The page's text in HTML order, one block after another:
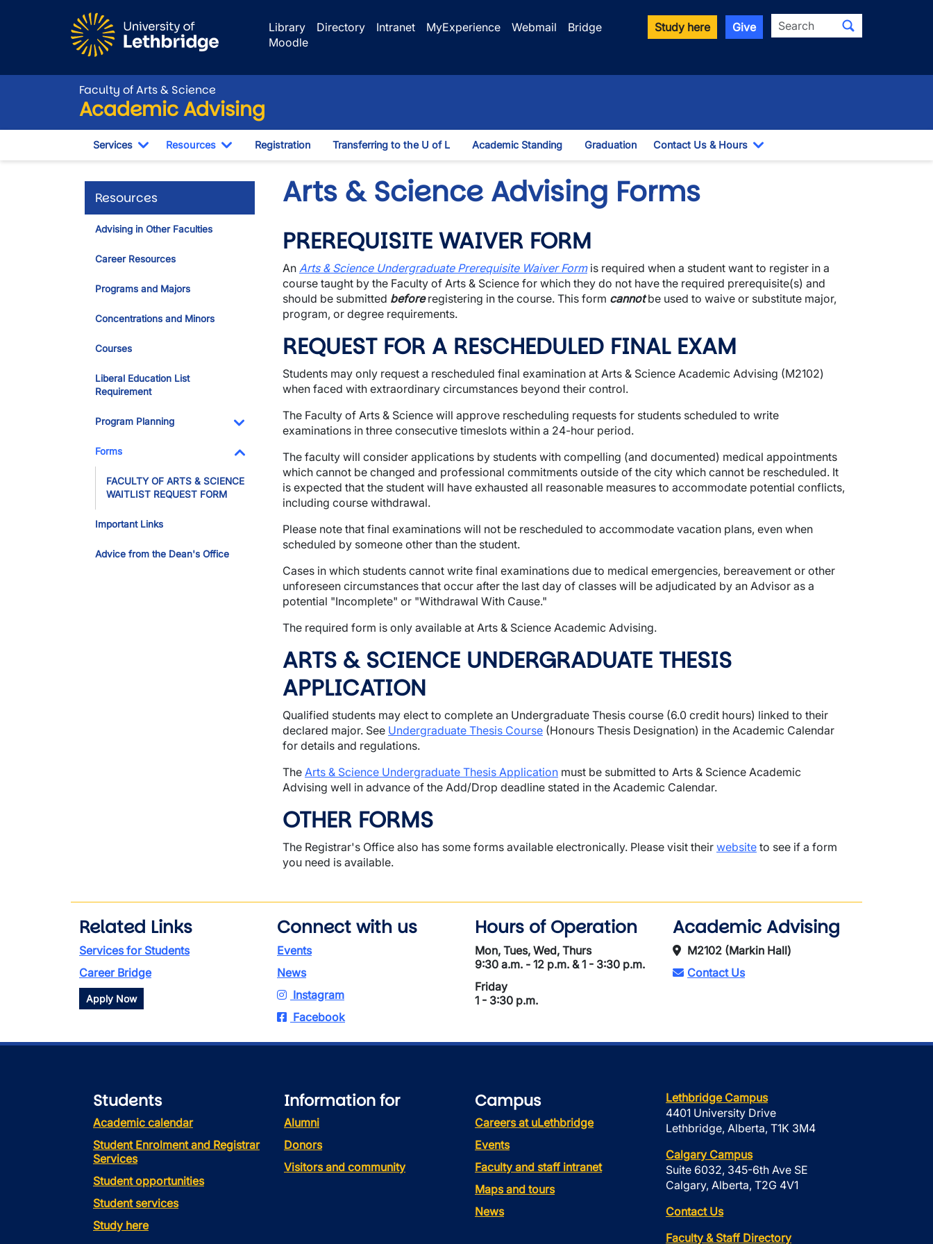
Library
Directory Intranet MyExperience Webmail
Bridge
Moodle
Study here Give Search
Faculty of Arts & Science
Academic Advising
Services
Toggle Dropdown
Resources
Toggle Dropdown
Registration Transferring to the U of L Academic Standing Graduation Contact Us & Hours
Toggle Dropdown
Resources
Advising in Other Faculties
Career Resources
Programs and Majors
Concentrations and Minors
Courses
Liberal Education List
Requirement
Program Planning
Forms
Toggle Dropdown
FACULTY OF ARTS & SCIENCE
WAITLIST REQUEST FORM
Important Links
Advice from the Dean's Office
Arts & Science Advising Forms
PREREQUISITE WAIVER FORM
An Arts & Science Undergraduate Prerequisite Waiver Formis required when a student want to register in a
course taught by the Faculty of Arts & Science for which they do not have the required prerequisite(s) and
should be submitted beforeregistering in the course. This form cannotbe used to waive or substitute major,
program, or degree requirements.
REQUEST FOR A RESCHEDULED FINAL EXAM
Students may only request a rescheduled final examination at Arts & Science Academic Advising (M2102)
when faced with extraordinary circumstances beyond their control.
The Faculty of Arts & Science will approve rescheduling requests for students scheduled to write
examinations in three consecutive timeslots within a 24-hour period.
The faculty will consider applications by students with compelling (and documented) medical appointments
which cannot be changed and professional commitments outside of the city which cannot be rescheduled. It
is expected that the student will have exhausted all reasonable measures to accommodate potential conflicts,
including course withdrawal.
Please note that final examinations will not be rescheduled to accommodate vacation plans, even when
scheduled by someone other than the student.
Cases in which students cannot write final examinations due to medical emergencies, bereavement or other
unforeseen circumstances that occur after the last day of classes will be adjudicated by an Advisor as a
potential "Incomplete" or "Withdrawal With Cause."
The required form is only available at Arts & Science Academic Advising.
ARTS & SCIENCE UNDERGRADUATE THESIS
APPLICATION
Qualified students may elect to complete an Undergraduate Thesis course (6.0 credit hours) linked to their
declared major. See Undergraduate Thesis Course (Honours Thesis Designation) in the Academic Calendar
for details and regulations.
The Arts & Science Undergraduate Thesis Application must be submitted to Arts & Science Academic
Advising well in advance of the Add/Drop deadline stated in the Academic Calendar.
OTHER FORMS
The Registrar's Office also has some forms available electronically. Please visit their website to see if a form
you need is available.
Related Links
Services for Students
Career Bridge
Apply Now
Connect with us
Events
News
Instagram
Facebook
Hours of Operation
Mon, Tues, Wed, Thurs
9:30 a.m. - 12 p.m. & 1 - 3:30 p.m.
Friday
1 - 3:30 p.m.
Academic Advising
M2102 (Markin Hall)
Contact Us
Students
Academic calendar
Student Enrolment and Registrar
Services
Student opportunities
Student services
Study here
Information for
Alumni
Donors
Visitors and community
Campus
Careers at uLethbridge
Events
Faculty and staff intranet
Maps and tours
News
Lethbridge Campus
4401 University Drive
Lethbridge, Alberta, T1K 3M4
Calgary Campus
Suite 6032, 345-6th Ave SE
Calgary, Alberta, T2G 4V1
Contact Us
Faculty & Staff Directory